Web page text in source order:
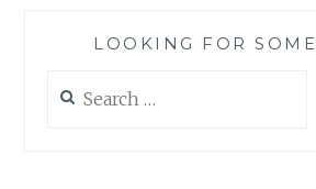
LOOKING FOR
for: